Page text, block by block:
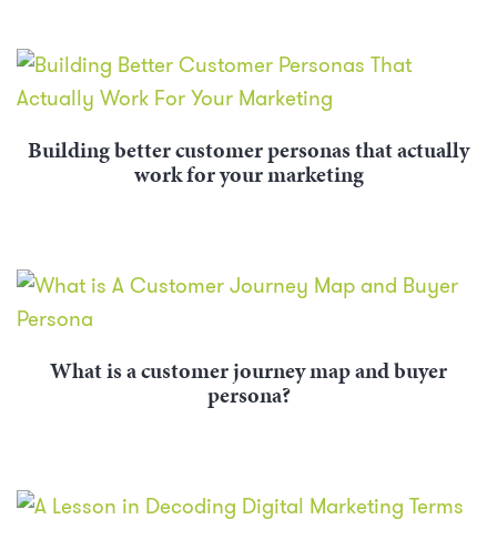
Building better customer personas that actually
work for your marketing
What is a customer journey map and buyer
persona?